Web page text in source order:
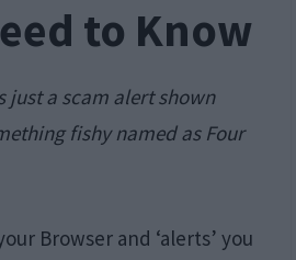
to Know
just a scam alert shown
fishy named as Four
Browser and ‘alerts’ you